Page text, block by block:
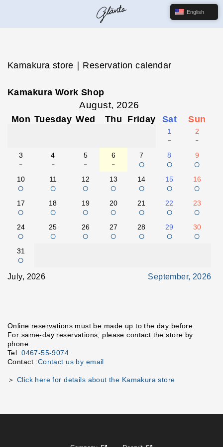
Kamakura store｜Reservation calendar
Kamakura Work Shop
August, 2026
Mon Tuesday Wed Thu Friday Sat Sun
1
-
2
-
3
-
4
-
5
-
6
-
7
○
8
○
9
○
10
○
11
○
12
○
13
○
14
○
15
○
16
○
17
○
18
○
19
○
20
○
21
○
22
○
23
○
24
○
25
○
26
○
27
○
28
○
29
○
30
○
31
○
July, 2026 September, 2026
Online reservations must be made up to the day before.
For same-day reservations, please contact the store by
phone.
Tel :0467-55-9074
Contact :Contact us by email
＞ Click here for details about the Kamakura store
English